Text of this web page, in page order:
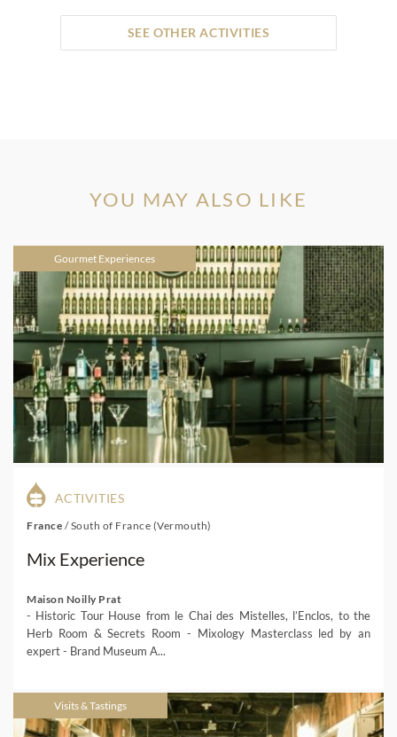
SEE OTHER ACTIVITIES
YOU MAY ALSO LIKE
Gourmet Experiences
ACTIVITIES
France /South of France (Vermouth)
Mix Experience
Maison Noilly Prat
- Historic Tour House from le Chai des Mistelles, l’Enclos, to the
Herb Room & Secrets Room - Mixology Masterclass led by an
expert - Brand Museum A...
Visits & Tastings